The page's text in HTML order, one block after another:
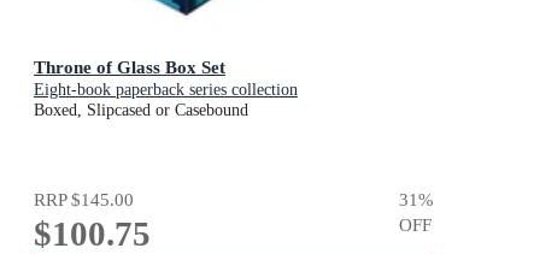
Throne of Glass Box Set
Eight-book paperback series collection
Boxed, Slipcased or Casebound
RRP$145.00
$100.75
31%
OFF